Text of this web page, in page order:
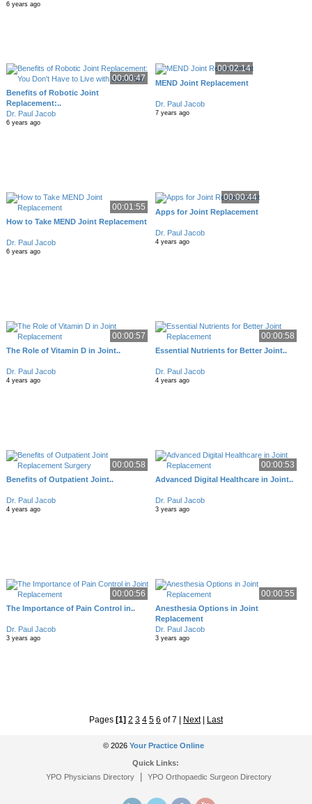
6 years ago
00:00:47
Benefits of Robotic Joint
Replacement:..
Dr. Paul Jacob
6 years ago
00:02:14
MEND Joint Replacement
Dr. Paul Jacob
7 years ago
00:01:55
How to Take MEND Joint Replacement
Dr. Paul Jacob
6 years ago
00:00:44
Apps for Joint Replacement
Dr. Paul Jacob
4 years ago
00:00:57
The Role of Vitamin D in Joint..
Dr. Paul Jacob
4 years ago
00:00:58
Essential Nutrients for Better Joint..
Dr. Paul Jacob
4 years ago
00:00:58
Benefits of Outpatient Joint..
Dr. Paul Jacob
4 years ago
00:00:53
Advanced Digital Healthcare in Joint..
Dr. Paul Jacob
3 years ago
00:00:56
The Importance of Pain Control in..
Dr. Paul Jacob
3 years ago
00:00:55
Anesthesia Options in Joint
Replacement
Dr. Paul Jacob
3 years ago
Pages [1] 2 3 4 5 6 of 7 Next| Last
© 2026 Your Practice Online
Quick Links:
YPO Physicians Directory| YPO Orthopaedic Surgeon Directory